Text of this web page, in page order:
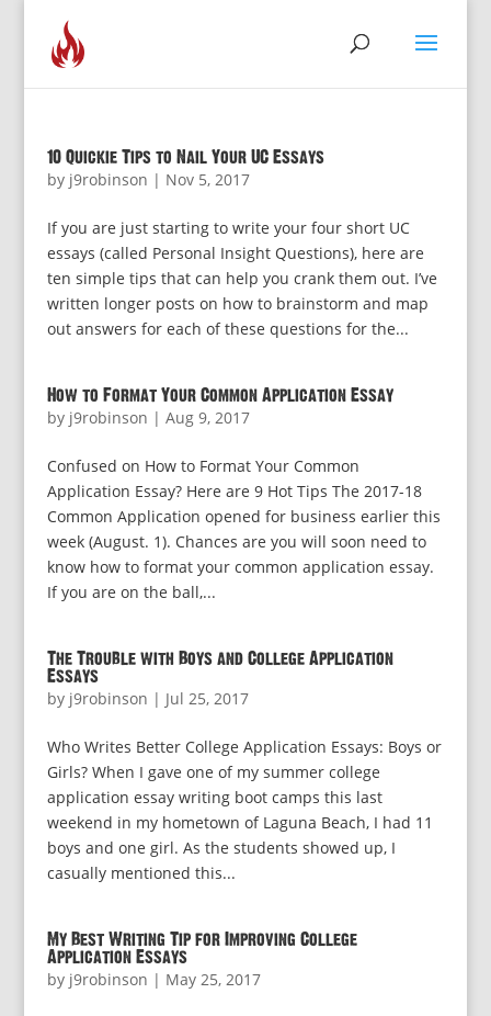
10 Quickie Tips to Nail Your UC Essays
by j9robinson | Nov 5, 2017
If you are just starting to write your four short UC
essays (called Personal Insight Questions), here are
ten simple tips that can help you crank them out. I’ve
written longer posts on how to brainstorm and map
out answers for each of these questions for the...
How to Format Your Common Application Essay
by j9robinson | Aug 9, 2017
Confused on How to Format Your Common
Application Essay? Here are 9 Hot Tips The 2017-18
Common Application opened for business earlier this
week (August. 1). Chances are you will soon need to
know how to format your common application essay.
If you are on the ball,...
The Trouble with Boys and College Application
Essays
by j9robinson | Jul 25, 2017
Who Writes Better College Application Essays: Boys or
Girls? When I gave one of my summer college
application essay writing boot camps this last
weekend in my hometown of Laguna Beach, I had 11
boys and one girl. As the students showed up, I
casually mentioned this...
My Best Writing Tip for Improving College
Application Essays
by j9robinson | May 25, 2017